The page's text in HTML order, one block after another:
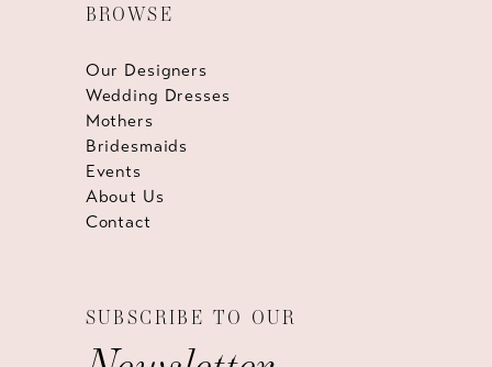
BROWSE
Our Designers
Wedding Dresses
Mothers
Bridesmaids
Events
About Us
Contact
SUBSCRIBE TO OUR